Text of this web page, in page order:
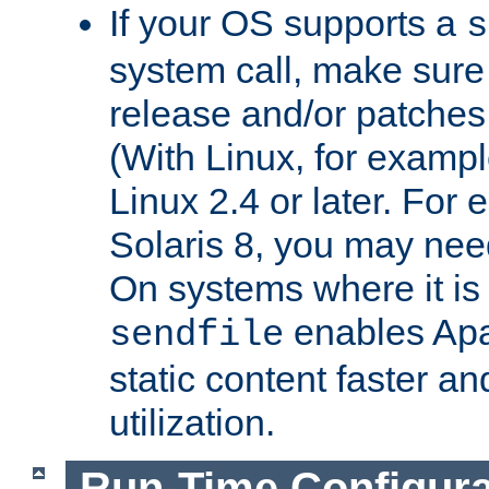
If your OS supports a
system call, make
release and/or
(With Linux, for
Linux 2.4 or later. For
Solaris 8, you may
On systems where it
sendfile enables
static content faster
utilization.